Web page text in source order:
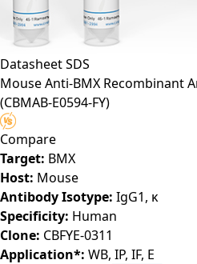
DatasheetSDS
Mouse Anti-BMX Recombinant
(CBMAB-E0594-FY)
Compare
Target: BMX
Host: Mouse
Antibody Isotype: IgG1, κ
Specificity: Human
Clone: CBFYE-0311
Application*: WB, IP, IF, E